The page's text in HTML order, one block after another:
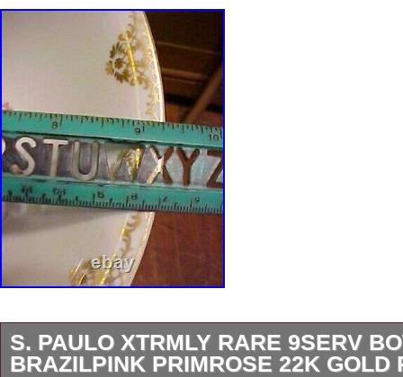
S. PAULO XTRMLY RARE 9SERV
BRAZILPINK PRIMROSE 22K GOLD